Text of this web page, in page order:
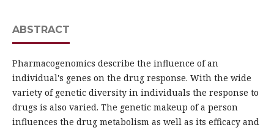
ABSTRACT
Pharmacogenomics describe the influence of an
individual's genes on the drug response. With the wide
variety of genetic diversity in individuals the response to
drugs is also varied. The genetic makeup of a person
influences the drug metabolism as well as its efficacy and